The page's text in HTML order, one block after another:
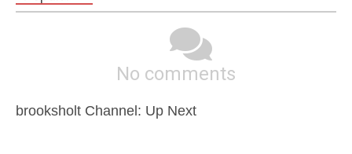
No comments
brooksholt Channel: Up Next